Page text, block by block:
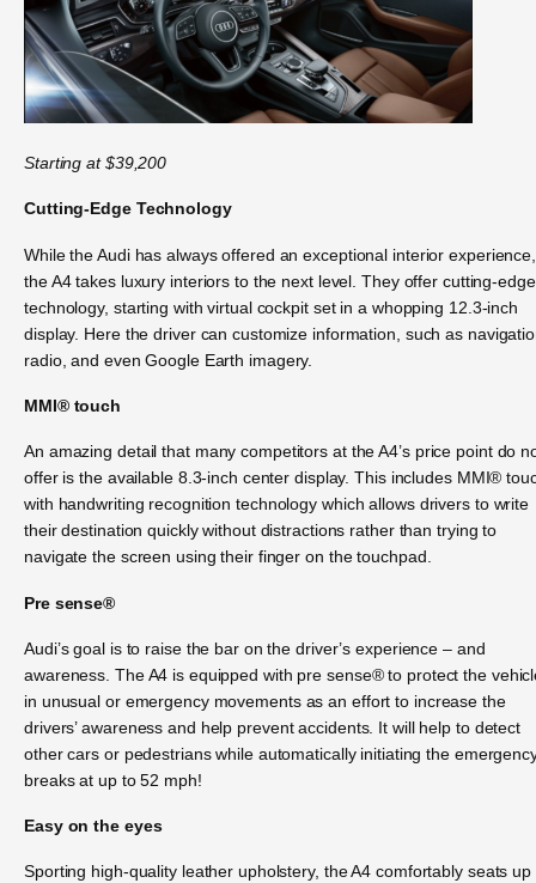
Starting at $39,200
Cutting-Edge Technology
While the Audi has always offered an exceptional interior experience,
the A4 takes luxury interiors to the next level. They offer cutting-edge
technology, starting with virtual cockpit set in a whopping 12.3-inch
display. Here the driver can customize information, such as
radio, and even Google Earth imagery.
MMI® touch
An amazing detail that many competitors at the A4’s price point do
offer is the available 8.3-inch center display. This includes MMI®
with handwriting recognition technology which allows drivers to write
their destination quickly without distractions rather than trying to
navigate the screen using their finger on the touchpad.
Pre sense®
Audi’s goal is to raise the bar on the driver’s experience – and
awareness. The A4 is equipped with pre sense® to protect the
in unusual or emergency movements as an effort to increase the
drivers’ awareness and help prevent accidents. It will help to detect
other cars or pedestrians while automatically initiating the
breaks at up to 52 mph!
Easy on the eyes
Sporting high-quality leather upholstery, the A4 comfortably seats up